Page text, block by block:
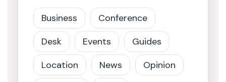
Business
Conference
Desk
Events
Guides
Location
News
Opinion